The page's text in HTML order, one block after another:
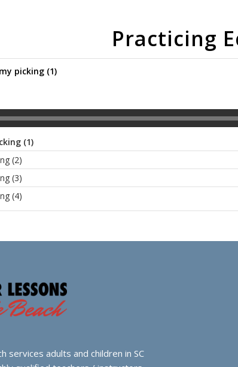
Practicing
picking (1)
(1)
(2)
(3)
(4)
services adults and children in SC